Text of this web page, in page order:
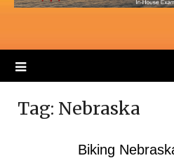
Tag: Nebraska
Biking